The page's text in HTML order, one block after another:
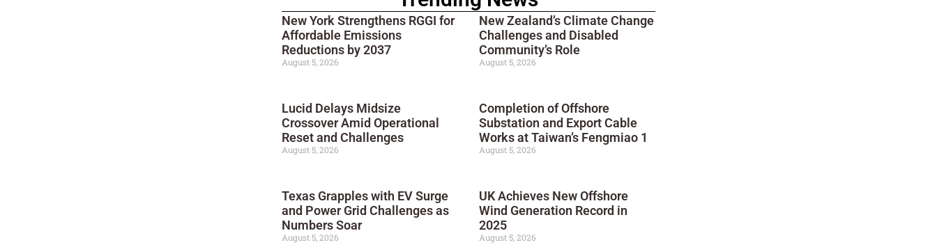
New York Strengthens RGGI for
Affordable Emissions
Reductions by 2037
August 5, 2026
New Zealand’s Climate Change
Challenges and Disabled
Community’s Role
August 5, 2026
Lucid Delays Midsize
Crossover Amid Operational
Reset and Challenges
August 5, 2026
Completion of Offshore
Substation and Export Cable
Works at Taiwan’s Fengmiao 1
August 5, 2026
Texas Grapples with EV Surge
and Power Grid Challenges as
Numbers Soar
August 5, 2026
UK Achieves New Offshore
Wind Generation Record in
2025
August 5, 2026